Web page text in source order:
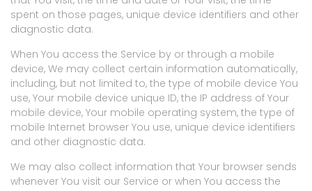
spent on those pages, unique device identifiers and other
diagnostic data.
When You access the Service by or through a mobile
device, We may collect certain information automatically,
including, but not limited to, the type of mobile device You
use, Your mobile device unique ID, the IP address of Your
mobile device, Your mobile operating system, the type of
mobile Internet browser You use, unique device identifiers
and other diagnostic data.
We may also collect information that Your browser sends
whenever You visit our Service or when You access the